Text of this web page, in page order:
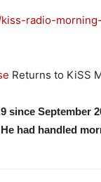
radio-
Returns to KiSS
since September
had handled